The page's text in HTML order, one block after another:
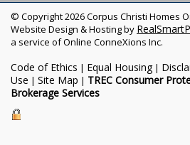
© Copyright 2026 Corpus Christi Homes
Website Design & Hosting by
a service of Online ConneXions Inc.
Code of Ethics | Equal Housing|
Use | Site Map | TREC Consumer
Brokerage Services